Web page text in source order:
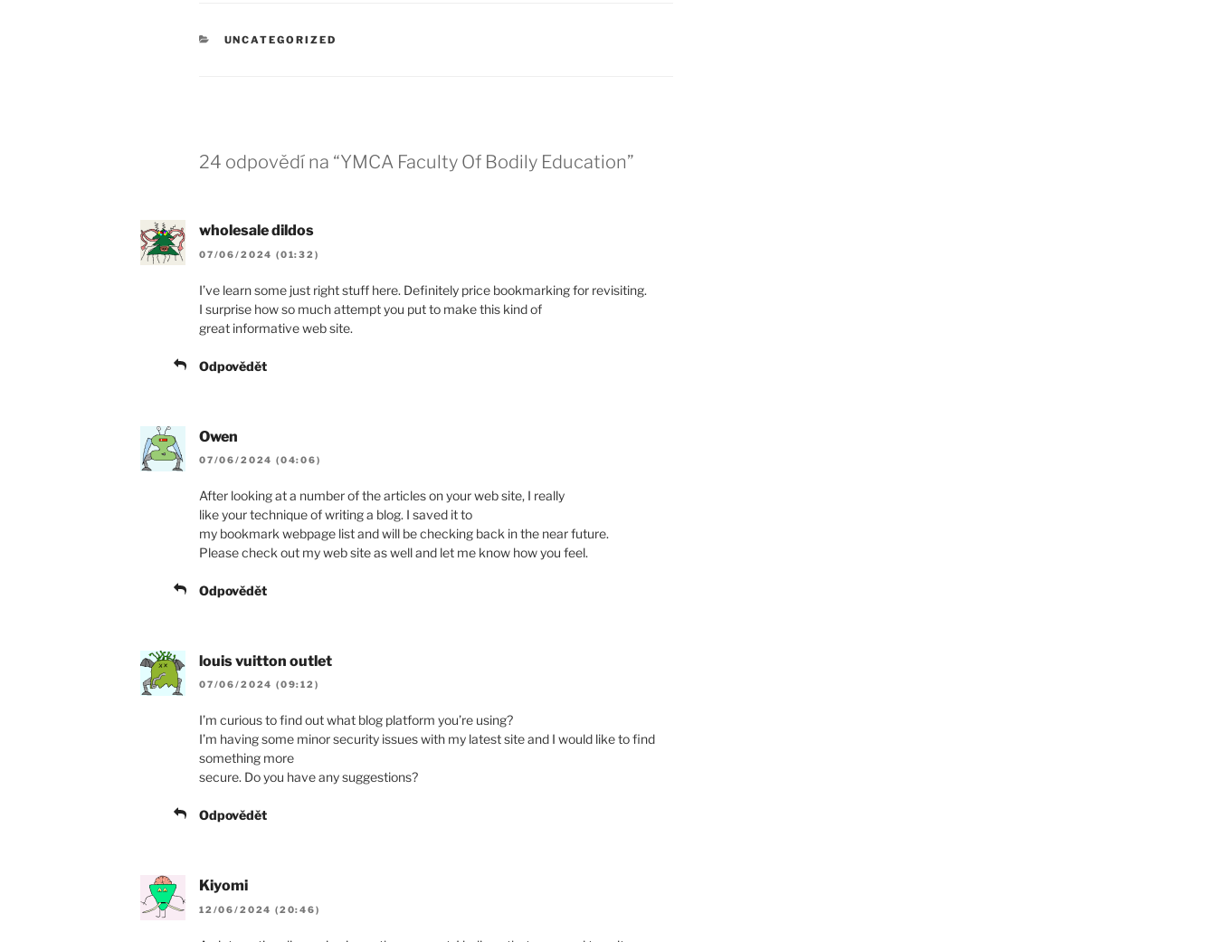
RUBRIKY
UNCATEGORIZED
24 odpovědí na “YMCA Faculty Of Bodily Education”
wholesale dildos
07/06/2024 (01:32)
I’ve learn some just right stuff here. Definitely price bookmarking for revisiting.
I surprise how so much attempt you put to make this kind of
great informative web site.
Odpovědět
Owen
07/06/2024 (04:06)
After looking at a number of the articles on your web site, I really
like your technique of writing a blog. I saved it to
my bookmark webpage list and will be checking back in the near future.
Please check out my web site as well and let me know how you feel.
Odpovědět
louis vuitton outlet
07/06/2024 (09:12)
I’m curious to find out what blog platform you’re using?
I’m having some minor security issues with my latest site and I would like to find
something more
secure. Do you have any suggestions?
Odpovědět
Kiyomi
12/06/2024 (20:46)